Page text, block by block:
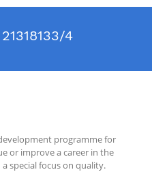
21318133/4
programme for
or improve a career in the
special focus on quality.